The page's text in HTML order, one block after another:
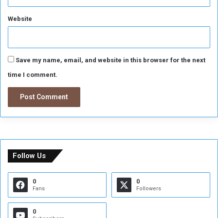
Website
Save my name, email, and website in this browser for the next
time I comment.
Follow Us
0
Fans
0
Followers
0